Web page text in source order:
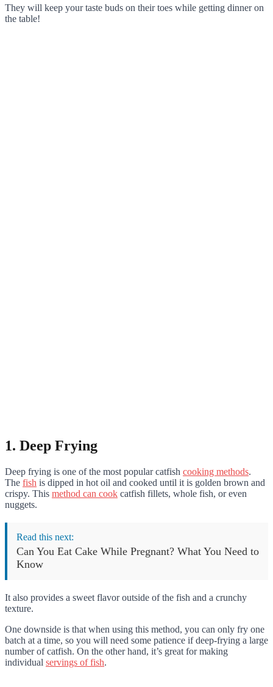
They will keep your taste buds on their toes while getting dinner on
the table!
1. Deep Frying
Deep frying is one of the most popular catfish cooking methods.
The fish is dipped in hot oil and cooked until it is golden brown and
crispy. This method can cook catfish fillets, whole fish, or even
nuggets.
Read this next:
Can You Eat Cake While Pregnant? What You Need to
Know
It also provides a sweet flavor outside of the fish and a crunchy
texture.
One downside is that when using this method, you can only fry one
batch at a time, so you will need some patience if deep-frying a large
number of catfish. On the other hand, it’s great for making
individual servings of fish.